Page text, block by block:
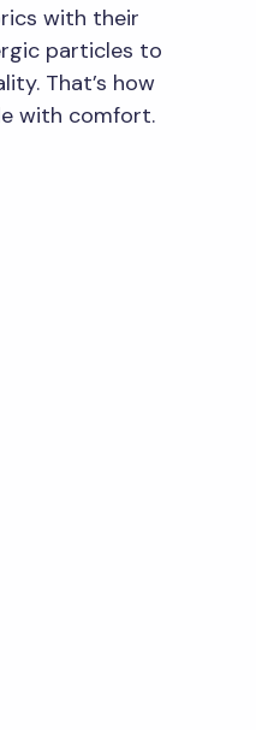
with their
particles to
That’s how
with comfort.